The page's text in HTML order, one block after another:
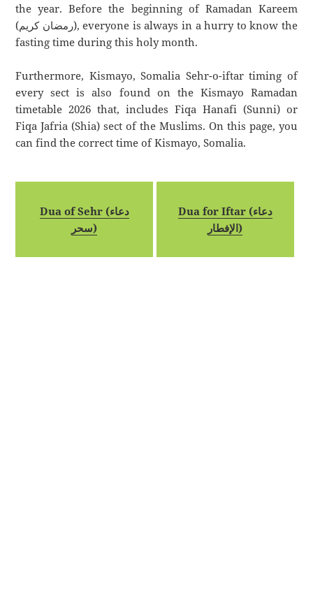
the year. Before the beginning of Ramadan Kareem
(رمضان كريم), everyone is always in a hurry to know the
fasting time during this holy month.
Furthermore, Kismayo, Somalia Sehr-o-iftar timing of
every sect is also found on the Kismayo Ramadan
timetable 2026 that, includes Fiqa Hanafi (Sunni) or
Fiqa Jafria (Shia) sect of the Muslims. On this page, you
can find the correct time of Kismayo, Somalia.
Dua of Sehr (دعاء
سحر)
Dua for Iftar (دعاء
الإفطار)